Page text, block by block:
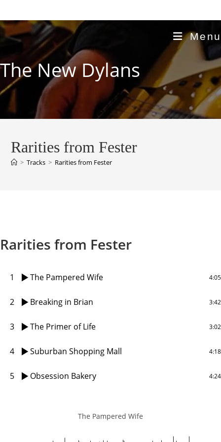
to
content
The New Dylans
Menu
Rarities from Fester
> Tracks > Rarities from Fester
Rarities from Fester
1 The Pampered Wife 4:05
2 Breaking in Brian 3:42
3 The Primer of Life 3:02
4 Suburban Shopping Mall 4:18
5 Obsession Bakery 4:24
The Pampered Wife